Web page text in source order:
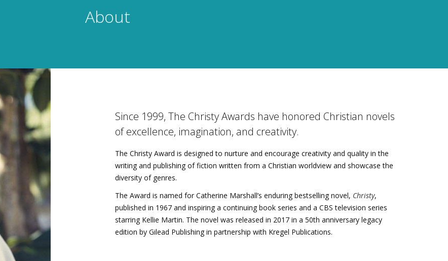
About
Since 1999, The Christy Awards have honored Christian novels
of excellence, imagination, and creativity.
The Christy Award is designed to nurture and encourage creativity and quality in the
writing and publishing of fiction written from a Christian worldview and showcase the
diversity of genres.
The Award is named for Catherine Marshall’s enduring bestselling novel, Christy,
published in 1967 and inspiring a continuing book series and a CBS television series
starring Kellie Martin. The novel was released in 2017 in a 50th anniversary legacy
edition by Gilead Publishing in partnership with Kregel Publications.